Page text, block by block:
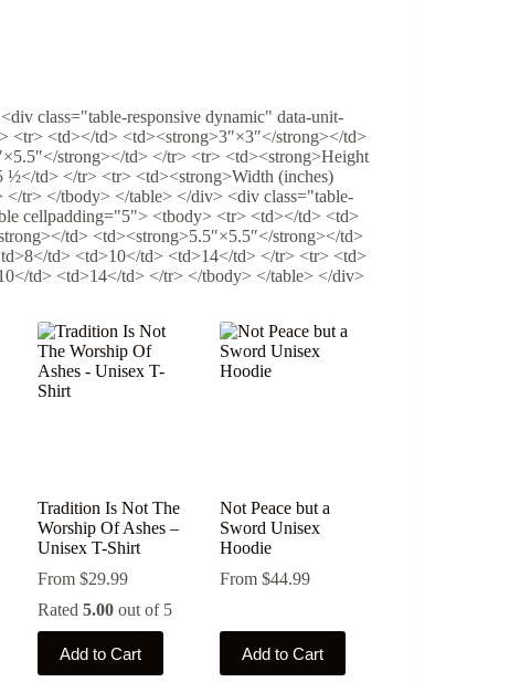
class="table-responsive dynamic" data-unit-
<td></td> <td><strong>3″×3″</strong></td>
strong></td> </tr> <tr> <td><strong>Height
td> </tr> <tr> <td><strong>Width (inches)
tr> </tbody> </table> </div> <div class="table-
cellpadding="5"> <tbody> <tr> <td></td> <td>
td> <td><strong>5.5″×5.5″</strong></td>
td> <td>10</td> <td>14</td> </tr> <tr> <td>
td> <td>14</td> </tr> </tbody> </table> </div>
Tradition Is Not The
Worship Of Ashes –
Unisex T-Shirt
From $29.99
Rated 5.00 out of 5
Add to Cart
This
product
Not Peace but a
Sword Unisex
Hoodie
From $44.99
Add to Cart
This
product